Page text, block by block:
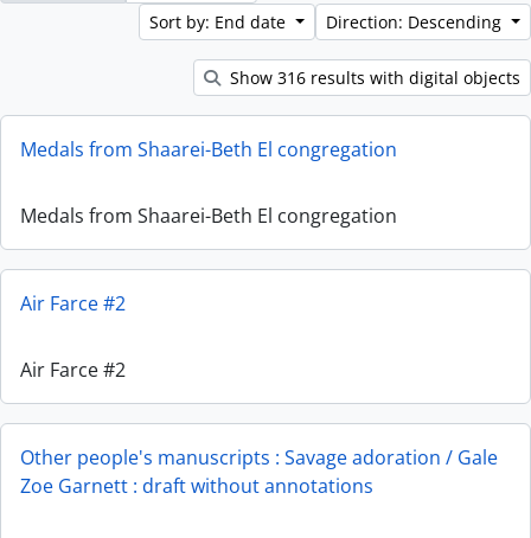
Sort by: End date
Direction: Descending
Show 316 results with digital objects
Medals from Shaarei-Beth El congregation
Medals from Shaarei-Beth El congregation
Air Farce #2
Air Farce #2
Other people's manuscripts : Savage adoration / Gale
Zoe Garnett : draft without annotations